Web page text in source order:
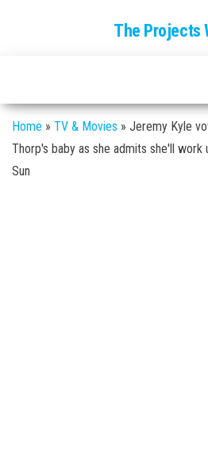
The Projects
Home » TV & Movies » Jeremy Kyle
Thorp's baby as she admits she'll
Sun